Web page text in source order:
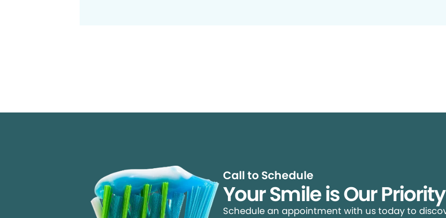
Call to Schedule
Your Smile is Our Priority
Schedule an appointment with us today to